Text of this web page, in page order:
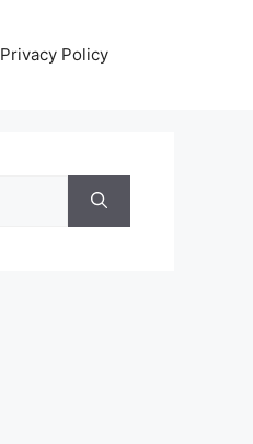
Privacy Policy